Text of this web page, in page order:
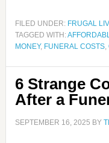
FILED UNDER: FRUGAL
TAGGED WITH:
MONEY, FUNERAL COSTS,
6 Strange
After a
SEPTEMBER 16, 2025 BY